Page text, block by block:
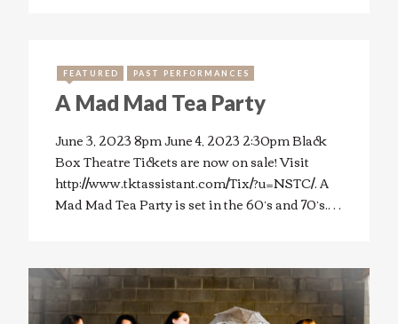
FEATURED PAST PERFORMANCES
A Mad Mad Tea Party
June 3, 2023 8pm June 4, 2023 2:30pm Black
Box Theatre Tickets are now on sale! Visit
http://www.tktassistant.com/Tix/?u=NSTC/. A
Mad Mad Tea Party is set in the 60’s and 70’s.…